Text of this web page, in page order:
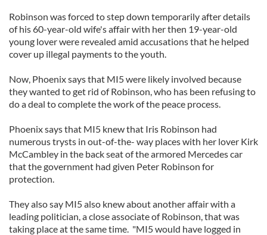
Robinson was forced to step down temporarily after details
of his 60-year-old wife's affair with her then 19-year-old
young lover were revealed amid accusations that he helped
cover up illegal payments to the youth.
Now, Phoenix says that MI5 were likely involved because
they wanted to get rid of Robinson, who has been refusing to
do a deal to complete the work of the peace process.
Phoenix says that MI5 knew that Iris Robinson had
numerous trysts in out-of-the- way places with her lover Kirk
McCambley in the back seat of the armored Mercedes car
that the government had given Peter Robinson for
protection.
They also say MI5 also knew about another affair with a
leading politician, a close associate of Robinson, that was
taking place at the same time. "MI5 would have logged in